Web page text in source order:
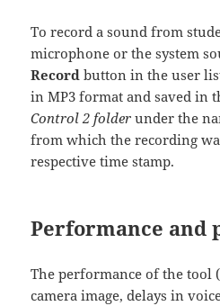
To record a sound from
microphone or the system
Record button in the user
in MP3 format and saved in
Control 2 folder under the
from which the recording
respective time stamp.
Performance and
The performance of the tool
camera image, delays in